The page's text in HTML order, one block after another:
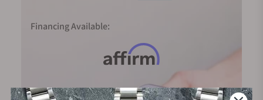
Financing Available: